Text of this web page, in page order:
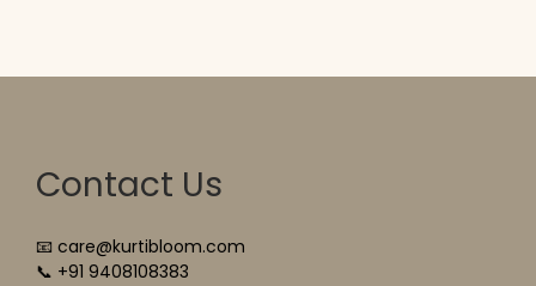
Contact Us
📧 care@kurtibloom.com
📞 +91 9408108383